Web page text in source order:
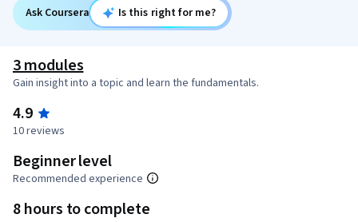
Ask Coursera Is this right for me?
3 modules
Gain insight into a topic and learn the fundamentals.
4.9
10 reviews
Beginner level
Recommended experience
8 hours to complete